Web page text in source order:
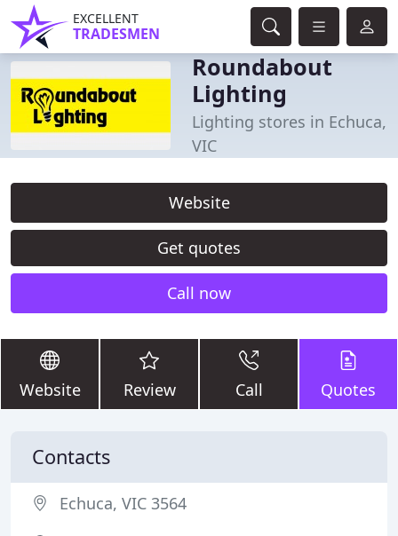
EXCELLENT
TRADESMEN
Roundabout
Lighting
Lighting stores in Echuca,
VIC
Website
Get quotes
Call now
Website Review Call Quotes
Contacts
Echuca, VIC 3564